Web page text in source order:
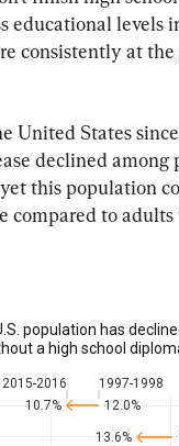
educational levels
consistently at the
United States
declined among
this population
compared to